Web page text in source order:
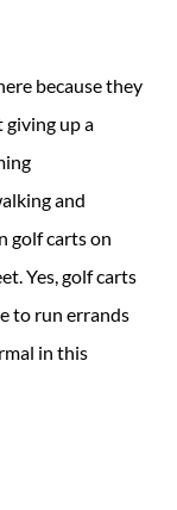
because they
up a
and
golf carts on
Yes, golf carts
to run errands
in this